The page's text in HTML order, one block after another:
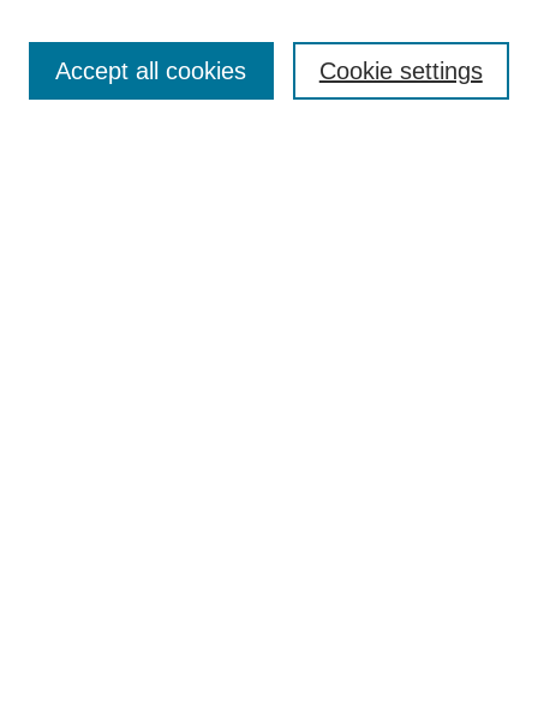
Enter search terms: Cookie settings
Accept all cookies